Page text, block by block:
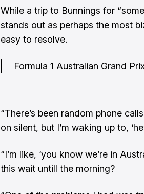
While a trip to Bunnings for
stands out as perhaps the most
easy to resolve.
Formula 1 Australian Grand
“There’s been random phone
on silent, but I’m waking up to,
“I’m like, ‘you know we’re in
this wait untill the morning?